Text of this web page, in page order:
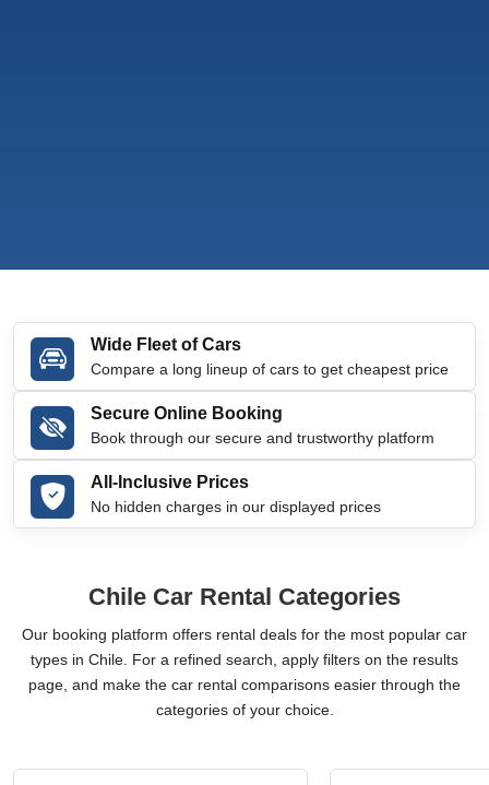
Wide Fleet of Cars
Compare a long lineup of cars to get cheapest price
Secure Online Booking
Book through our secure and trustworthy platform
All-Inclusive Prices
No hidden charges in our displayed prices
Chile Car Rental Categories
Our booking platform offers rental deals for the most popular car
types in Chile. For a refined search, apply filters on the results
page, and make the car rental comparisons easier through the
categories of your choice.